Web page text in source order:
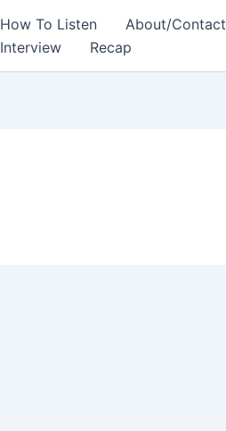
How To Listen About/Contact
Interview
Recap